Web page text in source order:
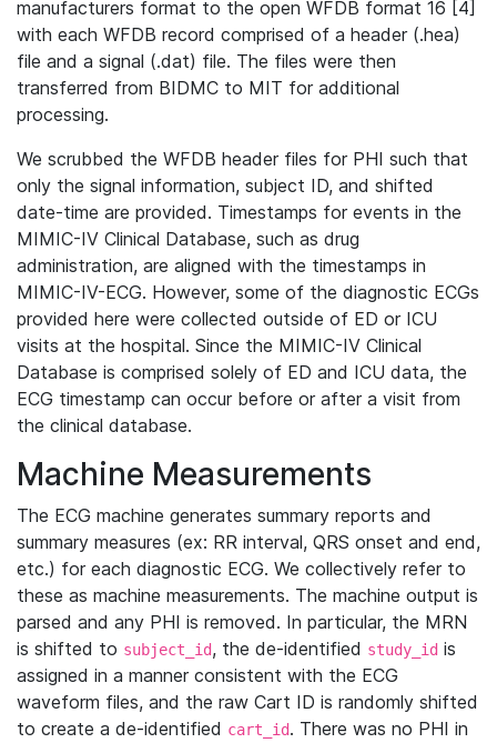
manufacturers format to the open WFDB format 16 [4]
with each WFDB record comprised of a header (.hea)
file and a signal (.dat) file. The files were then
transferred from BIDMC to MIT for additional
processing.
We scrubbed the WFDB header files for PHI such that
only the signal information, subject ID, and shifted
date-time are provided. Timestamps for events in the
MIMIC-IV Clinical Database, such as drug
administration, are aligned with the timestamps in
MIMIC-IV-ECG. However, some of the diagnostic ECGs
provided here were collected outside of ED or ICU
visits at the hospital. Since the MIMIC-IV Clinical
Database is comprised solely of ED and ICU data, the
ECG timestamp can occur before or after a visit from
the clinical database.
Machine Measurements
The ECG machine generates summary reports and
summary measures (ex: RR interval, QRS onset and end,
etc.) for each diagnostic ECG. We collectively refer to
these as machine measurements. The machine output is
parsed and any PHI is removed. In particular, the MRN
is shifted to subject_id, the de-identified study_id is
assigned in a manner consistent with the ECG
waveform files, and the raw Cart ID is randomly shifted
to create a de-identified cart_id. There was no PHI in